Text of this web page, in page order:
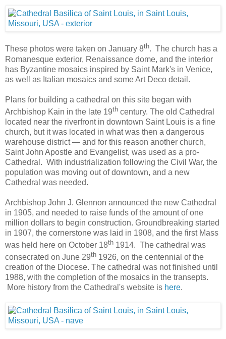
These photos were taken on January 8th. The church has a
Romanesque exterior, Renaissance dome, and the interior
has Byzantine mosaics inspired by Saint Mark's in Venice,
as well as Italian mosaics and some Art Deco detail.
Plans for building a cathedral on this site began with
Archbishop Kain in the late 19th century. The old Cathedral
located near the riverfront in downtown Saint Louis is a fine
church, but it was located in what was then a dangerous
warehouse district — and for this reason another church,
Saint John Apostle and Evangelist, was used as a pro-
Cathedral. With industrialization following the Civil War, the
population was moving out of downtown, and a new
Cathedral was needed.
Archbishop John J. Glennon announced the new Cathedral
in 1905, and needed to raise funds of the amount of one
million dollars to begin construction. Groundbreaking started
in 1907, the cornerstone was laid in 1908, and the first Mass
was held here on October 18th 1914. The cathedral was
consecrated on June 29th 1926, on the centennial of the
creation of the Diocese. The cathedral was not finished until
1988, with the completion of the mosaics in the transepts.
More history from the Cathedral's website is here.